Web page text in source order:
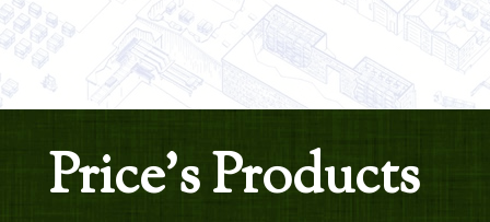
Price’s Products